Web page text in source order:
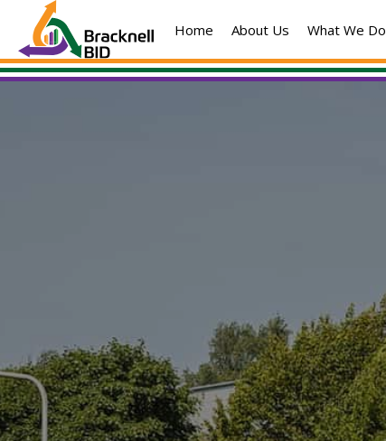
content
Home About Us What We Do